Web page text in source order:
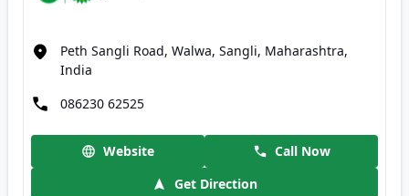
Peth Sangli Road, Walwa, Sangli, Maharashtra,
India
086230 62525
Website
Call Now
Get Direction